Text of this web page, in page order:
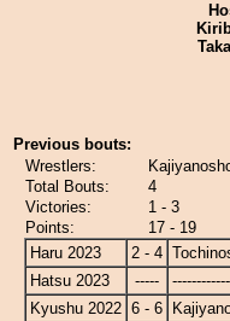
Previous bouts:
Wrestlers:
Total Bouts:
4
Victories:
1 - 3
Points:
17 - 19
Haru 2023
2 - 4
Hatsu 2023
-----
Kyushu 2022 6 - 6